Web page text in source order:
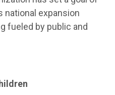
national expansion
fueled by public and